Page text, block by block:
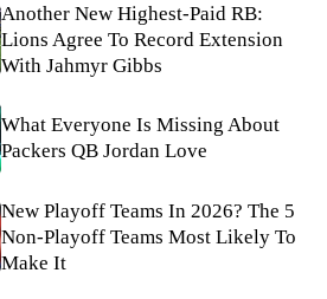
Another New Highest-Paid RB:
Lions Agree To Record Extension
With Jahmyr Gibbs
What Everyone Is Missing About
Packers QB Jordan Love
New Playoff Teams In 2026? The 5
Non-Playoff Teams Most Likely To
Make It